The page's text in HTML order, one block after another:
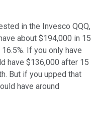
in the Invesco QQQ,
about $194,000 in 15
If you only have
have $136,000 after 15
But if you upped that
have around